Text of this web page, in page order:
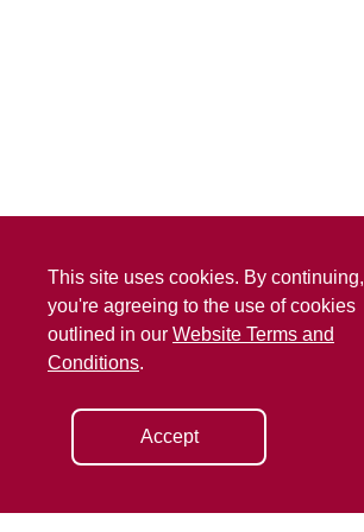
This site uses cookies. By continuing,
you're agreeing to the use of cookies
outlined in our Website Terms and
Conditions.
Accept